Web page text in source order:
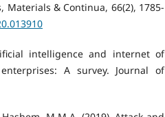
& Continua, 66(2), 1785-
intelligence and internet of
A survey. Journal of